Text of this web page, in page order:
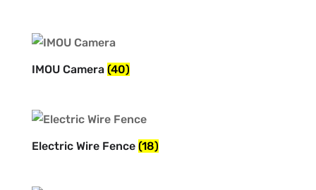
IMOU Camera (40)
Electric Wire Fence (18)